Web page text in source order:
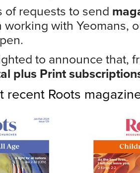
of requests to send
working with Yeomans,
to announce that,
plus Print
recent Roots